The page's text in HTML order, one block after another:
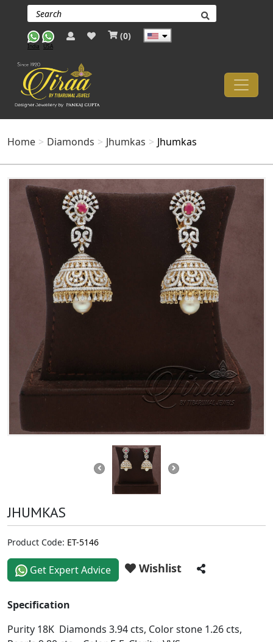
India USA
(0)
Home Diamonds Jhumkas Jhumkas
JHUMKAS
Product Code: ET-5146
Get Expert Advice Wishlist
Specification
Purity 18K Diamonds 3.94 cts, Color stone 1.26 cts,